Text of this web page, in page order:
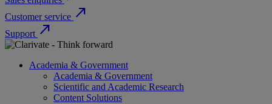
Customer service north_east
Support north_east
Academia & Government
Academia & Government
Scientific and Academic Research
Content Solutions